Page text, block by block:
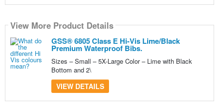
View More Product Details
GSS® 6805 Class E Hi-Vis Lime/Black
Premium Waterproof Bibs.
Sizes – Small – 5X-Large Color – Lime with Black
Bottom and 2\
VIEW DETAILS